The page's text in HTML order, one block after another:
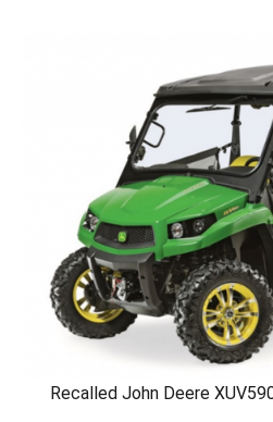
Recalled John Deere